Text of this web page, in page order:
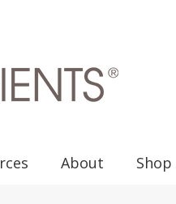
About Shop